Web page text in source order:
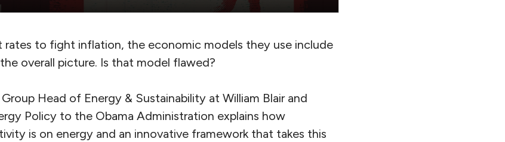
rates to fight inflation, the economic models they use include
overall picture. Is that model flawed?
Head of Energy & Sustainability at William Blair and
Policy to the Obama Administration explains how
is on energy and an innovative framework that takes this